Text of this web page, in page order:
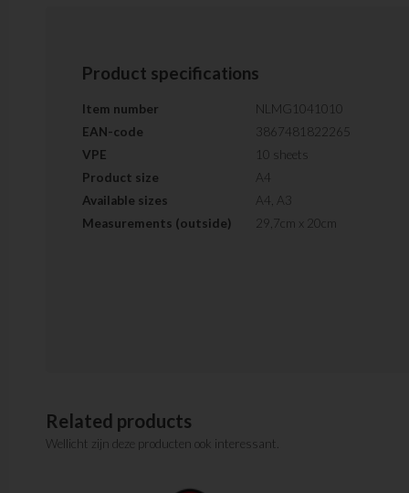
Product specifications
Item number
NLMG1041010
EAN-code
3867481822265
VPE
10 sheets
Product size
A4
Available sizes
A4, A3
Measurements (outside)
29,7cm x 20cm
Related products
Wellicht zijn deze producten ook interessant.